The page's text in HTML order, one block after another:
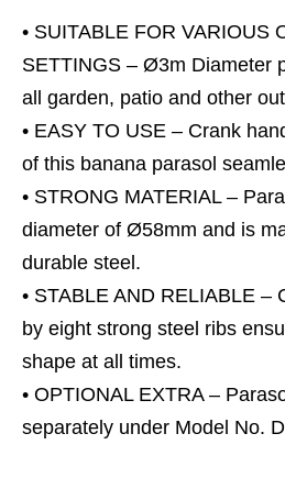
• SUITABLE FOR VARIOUS
SETTINGS – Ø3m Diameter
all garden, patio and other
• EASY TO USE – Crank
of this banana parasol
• STRONG MATERIAL –
diameter of Ø58mm and is
durable steel.
• STABLE AND RELIABLE –
by eight strong steel ribs
shape at all times.
• OPTIONAL EXTRA –
separately under Model No.